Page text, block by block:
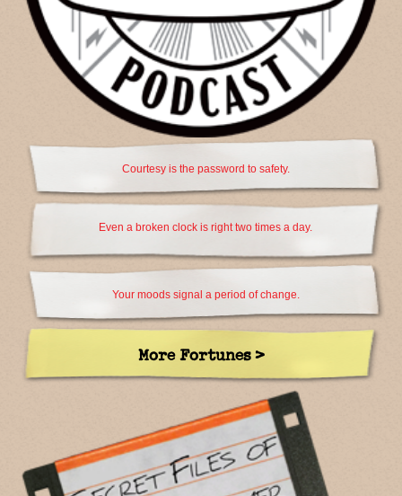
Courtesy is the password to safety.
Even a broken clock is right two times a day.
Your moods signal a period of change.
More Fortunes >